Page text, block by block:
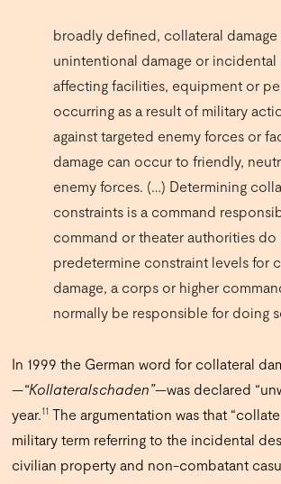
broadly defined, collateral damage
unintentional damage or incidental
affecting facilities, equipment or
occurring as a result of military
against targeted enemy forces or
damage can occur to friendly,
enemy forces. (…) Determining
constraints is a command
command or theater authorities do
predetermine constraint levels for
damage, a corps or higher
normally be responsible for doing
In 1999 the German word for collateral
—“Kollateralschaden”—was declared
year.11 The argumentation was that
military term referring to the incidental
civilian property and non-combatant